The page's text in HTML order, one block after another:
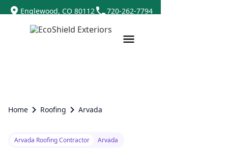
Englewood, CO 80112 720-262-7794
Home Roofing Arvada
Arvada Roofing Contractor Arvada